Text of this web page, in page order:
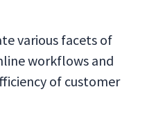
various facets of
workflows and
of customer